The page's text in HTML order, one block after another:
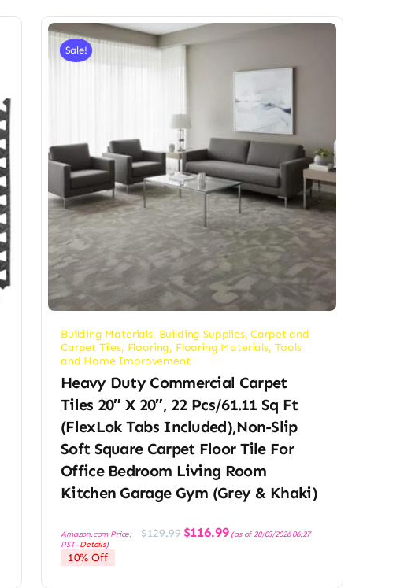
Sale!
Building Materials, Building Supplies,Carpet and
Carpet Tiles, Flooring, Flooring Materials, Tools
and Home Improvement
Heavy Duty Commercial Carpet
Tiles 20″ X 20″, 22 Pcs/61.11 Sq Ft
(FlexLok Tabs Included),Non-Slip
Soft Square Carpet Floor Tile For
Office Bedroom Living Room
Kitchen Garage Gym (Grey & Khaki)
Amazon.com Price: $129.99 Original
price
$116.99Current
price
(as of 28/03/2026 06:27
PST-Details)
10% Off